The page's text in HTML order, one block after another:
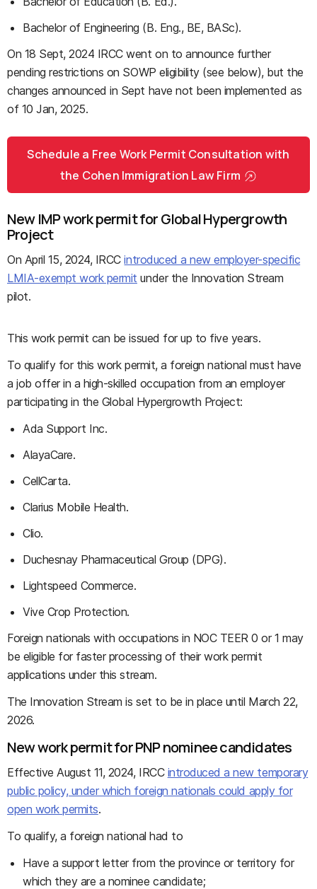
Bachelor of Engineering (B. Eng., BE, BASc).
On 18 Sept, 2024 IRCC went on to announce further
pending restrictions on SOWP eligibility (see below), but the
changes announced in Sept have not been implemented as
of 10 Jan, 2025.
Schedule a Free Work Permit Consultation with
the Cohen Immigration Law Firm
New IMP work permit for Global Hypergrowth
Project
On April 15, 2024, IRCCintroduced a new employer-specific
LMIA-exempt work permit under the Innovation Stream
pilot.
This work permit can be issued for up to five years.
To qualify for this work permit, a foreign national must have
a job offer in a high-skilled occupation from an employer
participating in the Global Hypergrowth Project:
Ada Support Inc.
AlayaCare.
CellCarta.
Clarius Mobile Health.
Clio.
Duchesnay Pharmaceutical Group (DPG).
Lightspeed Commerce.
Vive Crop Protection.
Foreign nationals with occupations in NOC TEER 0 or 1 may
be eligible for faster processing of their work permit
applications under this stream.
The Innovation Stream is set to be in place until March 22,
2026.
New work permit for PNP nominee candidates
Effective August 11, 2024, IRCC introduced a new temporary
public policy, under which foreign nationals could apply for
open work permits.
To qualify, a foreign national had to
Have a support letter from the province or territory for
which they are a nominee candidate;